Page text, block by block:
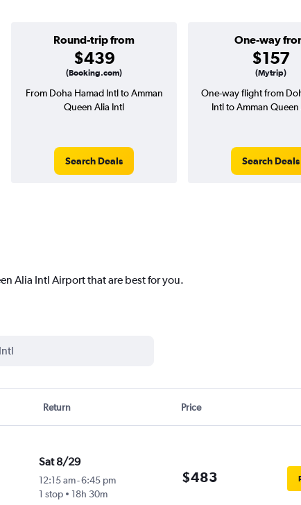
Round-trip from
$439
(Booking.com)
One-way
$157
(Mytrip)
From Doha Hamad Intl to Amman
Queen Alia Intl
Search Deals
One-way flight from
Intl to Amman Queen
Search Deals
Alia Intl Airport that are best for you.
Return Price
Sat 8/29
12:15 am-6:45 pm
1 stop
18h 30m
$483